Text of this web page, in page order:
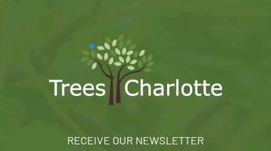
RECEIVE OUR NEWSLETTER